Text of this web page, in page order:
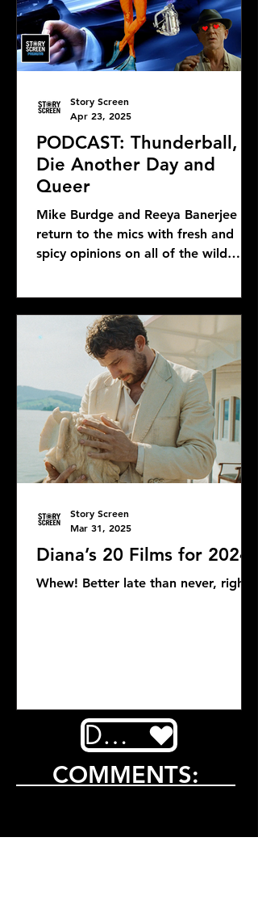
PODCAST: Thunderball,
Die Another Day and
Queer
Mike Burdge and Reeya Banerjee
return to the mics with fresh and
spicy opinions on all of the wild
Story Screen
Apr 23, 2025
Diana’s 20 Films for 2024
Whew! Better late than never, right?
Story Screen
Mar 31, 2025
DONATE
COMMENTS: